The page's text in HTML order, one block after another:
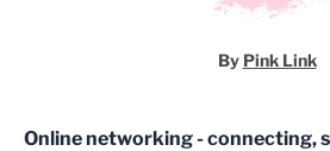
By Pink Link
Online networking - connecting,